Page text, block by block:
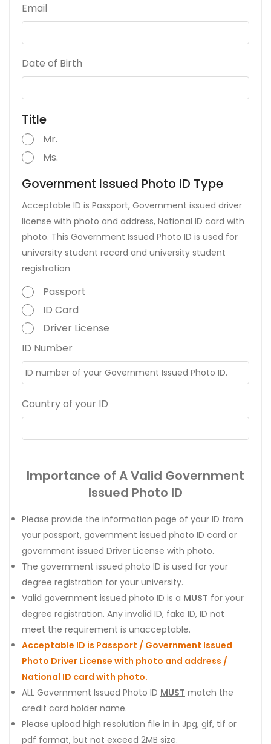
Email
Date of Birth
Title
Mr.
Ms.
Government Issued Photo ID Type
Acceptable ID is Passport, Government issued driver
license with photo and address, National ID card with
photo. This Government Issued Photo ID is used for
university student record and university student
registration
Passport
ID Card
Driver License
ID Number
Country of your ID
Importance of A Valid Government
Issued Photo ID
Please provide the information page of your ID from
your passport, government issued photo ID card or
government issued Driver License with photo.
The government issued photo ID is used for your
degree registration for your university.
Valid government issued photo ID is a MUST for your
degree registration. Any invalid ID, fake ID, ID not
meet the requirement is unacceptable.
Acceptable ID is Passport / Government Issued
Photo Driver License with photo and address /
National ID card with photo.
ALL Government Issued Photo ID MUST match the
credit card holder name.
Please upload high resolution file in in Jpg, gif, tif or
pdf format, but not exceed 2MB size.